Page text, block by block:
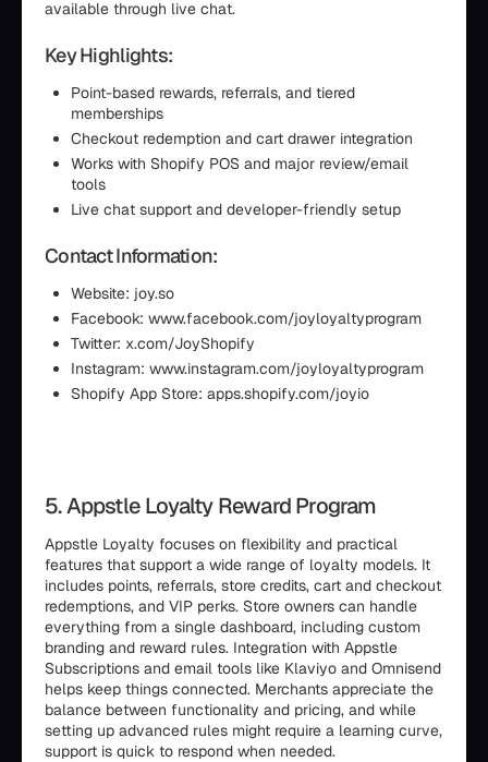
available through live chat.
Key Highlights:
Point-based rewards, referrals, and tiered
memberships
Checkout redemption and cart drawer integration
Works with Shopify POS and major review/email
tools
Live chat support and developer-friendly setup
Contact Information:
Website: joy.so
Facebook: www.facebook.com/joyloyaltyprogram
Twitter: x.com/JoyShopify
Instagram: www.instagram.com/joyloyaltyprogram
Shopify App Store: apps.shopify.com/joyio
5. Appstle Loyalty Reward Program
Appstle Loyalty focuses on flexibility and practical
features that support a wide range of loyalty models. It
includes points, referrals, store credits, cart and checkout
redemptions, and VIP perks. Store owners can handle
everything from a single dashboard, including custom
branding and reward rules. Integration with Appstle
Subscriptions and email tools like Klaviyo and Omnisend
helps keep things connected. Merchants appreciate the
balance between functionality and pricing, and while
setting up advanced rules might require a learning curve,
support is quick to respond when needed.